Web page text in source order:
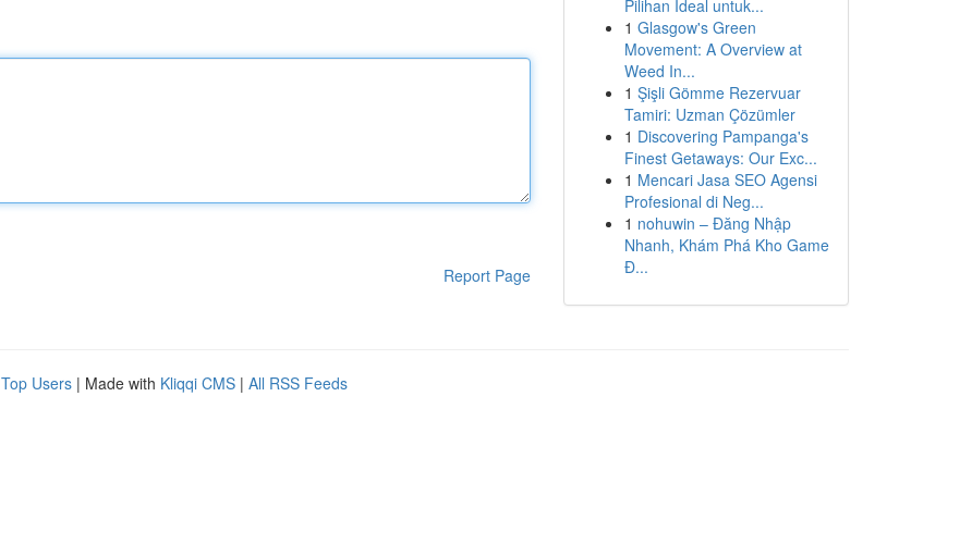
Report Page
Pilihan Ideal untuk...
1 Glasgow's Green
Movement: A Overview at
Weed In...
1 Şişli Gömme Rezervuar
Tamiri: Uzman Çözümler
1 Discovering Pampanga's
Finest Getaways: Our Exc...
1 Mencari Jasa SEO Agensi
Profesional di Neg...
1 nohuwin – Đăng Nhập
Nhanh, Khám Phá Kho Game
Đ...
Top Users | Made with Kliqqi CMS | All RSS Feeds